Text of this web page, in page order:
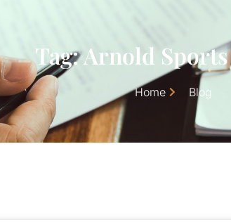
Tag: Arnold
Home Blog